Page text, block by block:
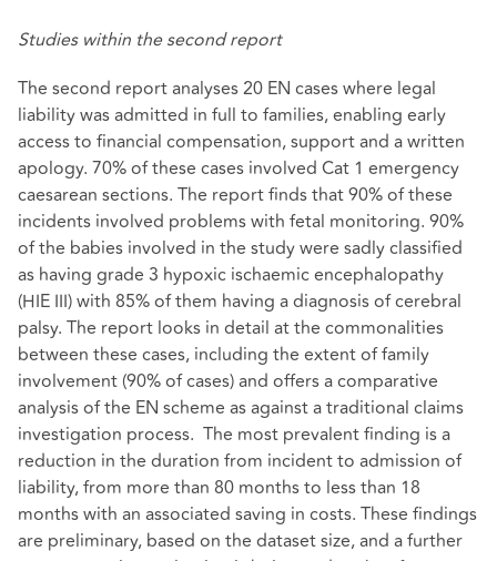
Studies within the second report
The second report analyses 20 EN cases where legal
liability was admitted in full to families, enabling early
access to financial compensation, support and a written
apology. 70% of these cases involved Cat 1 emergency
caesarean sections. The report finds that 90% of these
incidents involved problems with fetal monitoring. 90%
of the babies involved in the study were sadly classified
as having grade 3 hypoxic ischaemic encephalopathy
(HIE III) with 85% of them having a diagnosis of cerebral
palsy. The report looks in detail at the commonalities
between these cases, including the extent of family
involvement (90% of cases) and offers a comparative
analysis of the EN scheme as against a traditional claims
investigation process. The most prevalent finding is a
reduction in the duration from incident to admission of
liability, from more than 80 months to less than 18
months with an associated saving in costs. These findings
are preliminary, based on the dataset size, and a further